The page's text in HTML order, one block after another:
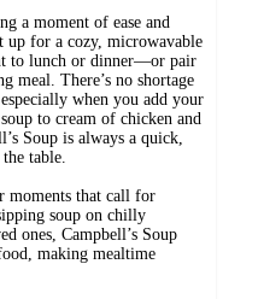
a moment of ease and
up for a cozy, microwavable
to lunch or dinner—or pair
meal. There’s no shortage
when you add your
to cream of chicken and
Soup is always a quick,
table.
moments that call for
soup on chilly
ones, Campbell’s Soup
making mealtime